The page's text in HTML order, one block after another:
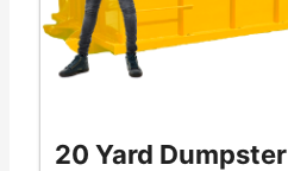
20 Yard Dumpster